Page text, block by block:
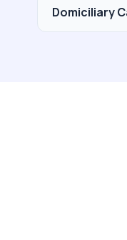
Domiciliary